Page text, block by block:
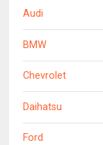
Audi
BMW
Chevrolet
Daihatsu
Ford